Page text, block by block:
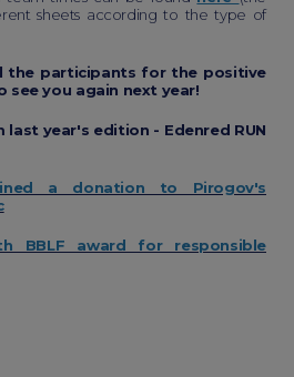
sheets according to the type of
the participants for the positive
see you again next year!
year's edition - Edenred RUN
a donation to Pirogov's
BBLF award for responsible